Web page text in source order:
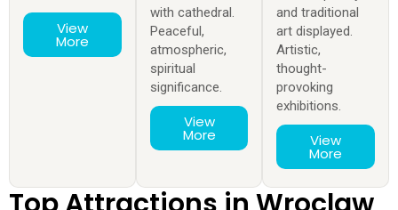
View
More
with cathedral.
Peaceful,
atmospheric,
spiritual
significance.
View
More
and traditional
art displayed.
Artistic,
thought-
provoking
exhibitions.
View
More